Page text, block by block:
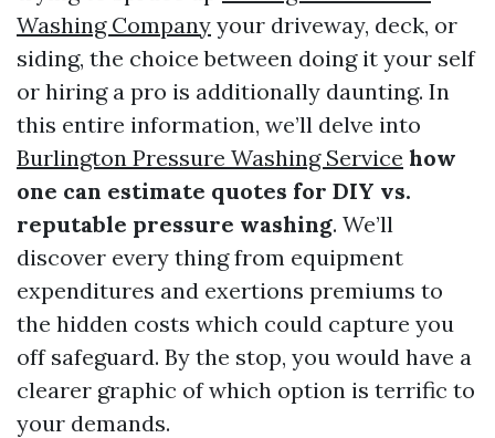
Washing Company your driveway, deck, or
siding, the choice between doing it your self
or hiring a pro is additionally daunting. In
this entire information, we’ll delve into
Burlington Pressure Washing Service how
one can estimate quotes for DIY vs.
reputable pressure washing. We’ll
discover every thing from equipment
expenditures and exertions premiums to
the hidden costs which could capture you
off safeguard. By the stop, you would have a
clearer graphic of which option is terrific to
your demands.